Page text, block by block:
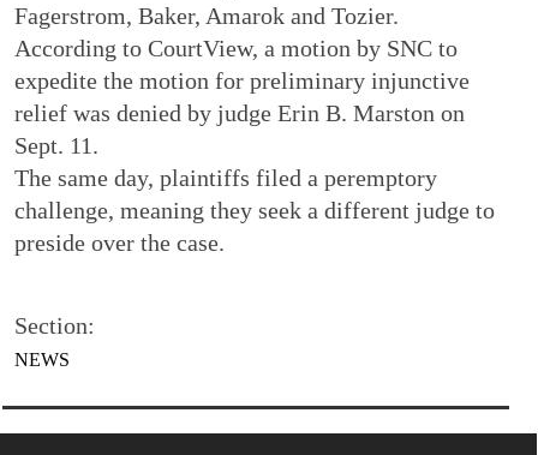
Fagerstrom, Baker, Amarok and Tozier.
According to CourtView, a motion by SNC to
expedite the motion for preliminary injunctive
relief was denied by judge Erin B. Marston on
Sept. 11.
The same day, plaintiffs filed a peremptory
challenge, meaning they seek a different judge to
preside over the case.
Section:
NEWS